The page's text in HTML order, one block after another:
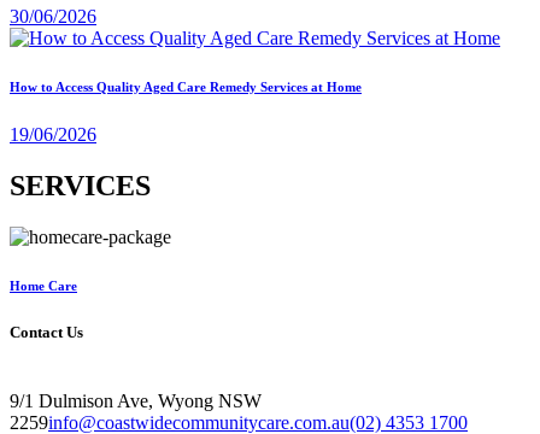
30/06/2026
How to Access Quality Aged Care Remedy Services at Home
19/06/2026
SERVICES
Home Care
Contact Us
9/1 Dulmison Ave, Wyong NSW
2259info@coastwidecommunitycare.com.au(02) 4353 1700